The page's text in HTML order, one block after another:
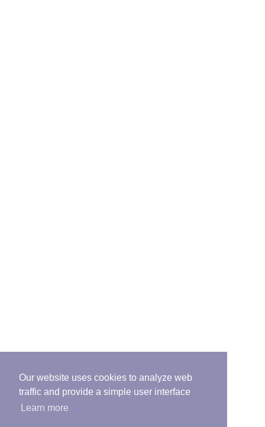
Our website uses cookies to analyze web
traffic and provide a simple user interface
Learn more